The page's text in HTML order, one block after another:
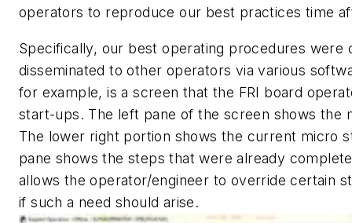
operators to reproduce our best practices time
Specifically, our best operating procedures were
disseminated to other operators via various
for example, is a screen that the FRI board
start-ups. The left pane of the screen shows the
The lower right portion shows the current micro
pane shows the steps that were already
allows the operator/engineer to override certain
if such a need should arise.